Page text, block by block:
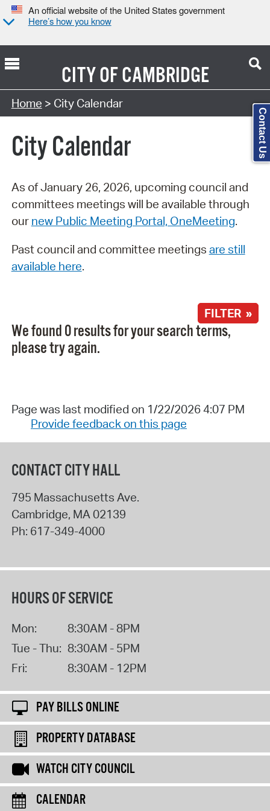
An official website of the United States government
Here’s how you know
CITY OFCAMBRIDGE
Search Type:
Home > City Calendar
City Calendar
As of January 26, 2026, upcoming council and
committees meetings will be available through
our new Public Meeting Portal, OneMeeting.
Past council and committee meetings are still
available here.
FILTER »
We found 0 results for your search terms,
please try again.
Page was last modified on 1/22/2026 4:07 PM
Provide feedback on this page
CONTACT CITY HALL
795 Massachusetts Ave.
Cambridge, MA 02139
Ph: 617-349-4000
HOURS OF SERVICE
Mon:
8:30AM - 8PM
Tue - Thu: 8:30AM - 5PM
Fri:
8:30AM - 12PM
PAY BILLS ONLINE
PROPERTY DATABASE
WATCH CITY COUNCIL
CALENDAR
Contact Us